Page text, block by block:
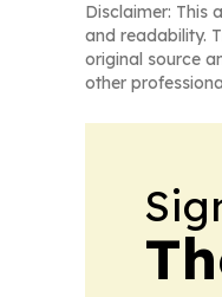
Disclaimer: This
and readability.
original source
other